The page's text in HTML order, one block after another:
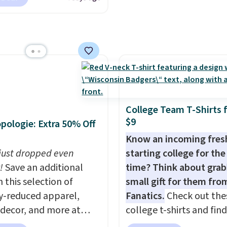
your free Macy's
adds $10.95 on
below $49. Please note
Act merchandise is
are allowed.
to $44. All other
40% on this
Adidas 3-Stripes
shipping, or it adds
Select items
for free in store.
Extra 50% Off
dropped even
Save an additional
this selection of
reduced apparel,
and more at
College Team T-Shirts
$9
Know an incoming
starting college for
time? Think about
small gift for them
Fanatics. Check out
college t-shirts and